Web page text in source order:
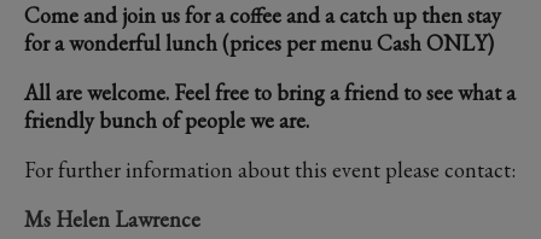
Come and join us for a coffee and a catch up then stay
for a wonderful lunch (prices per menu Cash ONLY)
All are welcome. Feel free to bring a friend to see what a
friendly bunch of people we are.
For further information about this event please contact:
Ms Helen Lawrence